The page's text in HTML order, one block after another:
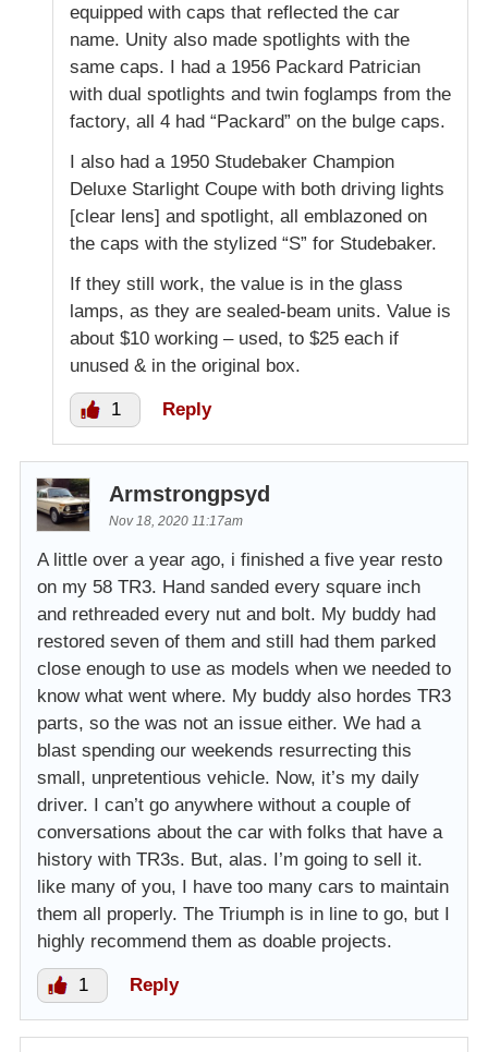
equipped with caps that reflected the car
name. Unity also made spotlights with the
same caps. I had a 1956 Packard Patrician
with dual spotlights and twin foglamps from the
factory, all 4 had “Packard” on the bulge caps.
I also had a 1950 Studebaker Champion
Deluxe Starlight Coupe with both driving lights
[clear lens] and spotlight, all emblazoned on
the caps with the stylized “S” for Studebaker.
If they still work, the value is in the glass
lamps, as they are sealed-beam units. Value is
about $10 working – used, to $25 each if
unused & in the original box.
1 Reply
Armstrongpsyd
Nov 18, 2020 11:17am
A little over a year ago, i finished a five year resto
on my 58 TR3. Hand sanded every square inch
and rethreaded every nut and bolt. My buddy had
restored seven of them and still had them parked
close enough to use as models when we needed to
know what went where. My buddy also hordes TR3
parts, so the was not an issue either. We had a
blast spending our weekends resurrecting this
small, unpretentious vehicle. Now, it’s my daily
driver. I can’t go anywhere without a couple of
conversations about the car with folks that have a
history with TR3s. But, alas. I’m going to sell it.
like many of you, I have too many cars to maintain
them all properly. The Triumph is in line to go, but I
highly recommend them as doable projects.
1 Reply